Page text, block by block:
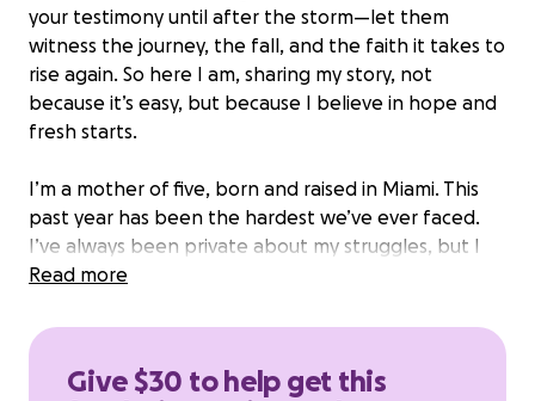
your testimony until after the storm—let them
witness the journey, the fall, and the faith it takes to
rise again. So here I am, sharing my story, not
because it’s easy, but because I believe in hope and
fresh starts.
I’m a mother of five, born and raised in Miami. This
past year has been the hardest we’ve ever faced.
I’ve always been private about my struggles, but I
can’t hide it anymore—my babies and I need help.
Four months ago, I lost my job. Since then, I’ve been
anything to stay afloat. But it just hasn’t been
Read more
Give $30 to help get this